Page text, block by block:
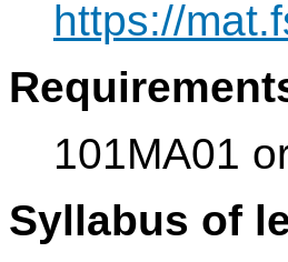
https://
101MA01
Syllabus of